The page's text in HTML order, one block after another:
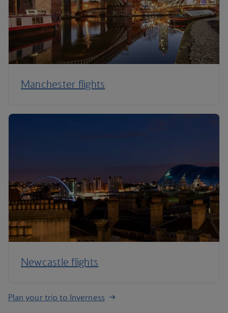
Manchester flights
Newcastle flights
Plan your trip to Inverness